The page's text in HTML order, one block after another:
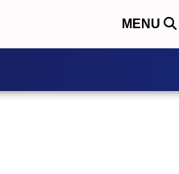
MENU